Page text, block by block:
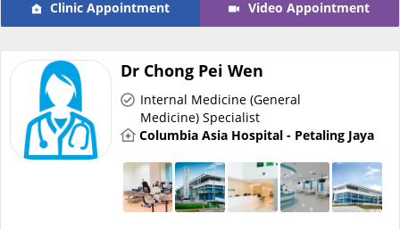
Panel Doctors
Contact Us
Clinic Appointment Video Appointment
Dr Chong Pei Wen
Internal Medicine (General
Medicine) Specialist
Columbia Asia Hospital - Petaling Jaya